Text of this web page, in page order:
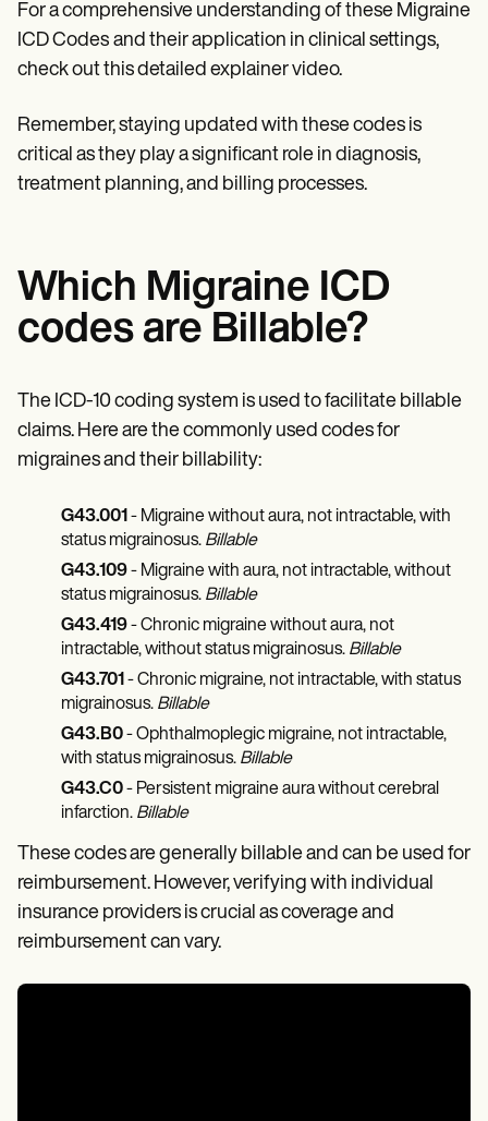
For a comprehensive understanding of these Migraine
ICD Codes and their application in clinical settings,
check out this detailed explainer video.
Remember, staying updated with these codes is
critical as they play a significant role in diagnosis,
treatment planning, and billing processes.
Which Migraine ICD
codes are Billable?
The ICD-10 coding system is used to facilitate billable
claims. Here are the commonly used codes for
migraines and their billability:
G43.001 - Migraine without aura, not intractable, with
status migrainosus. Billable
G43.109- Migraine with aura, not intractable, without
status migrainosus. Billable
G43.419- Chronic migraine without aura, not
intractable, without status migrainosus. Billable
G43.701 - Chronic migraine, not intractable, with status
migrainosus. Billable
G43.B0- Ophthalmoplegic migraine, not intractable,
with status migrainosus. Billable
G43.C0- Persistent migraine aura without cerebral
infarction. Billable
These codes are generally billable and can be used for
reimbursement. However, verifying with individual
insurance providers is crucial as coverage and
reimbursement can vary.